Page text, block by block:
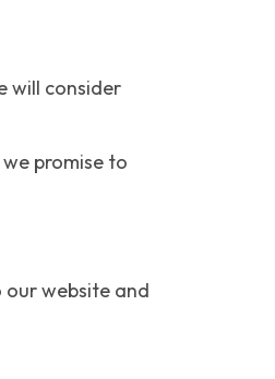
will consider
promise to
website and